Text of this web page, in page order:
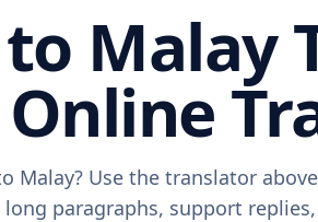
Malay
Online
Malay? Use the translator
long paragraphs, support